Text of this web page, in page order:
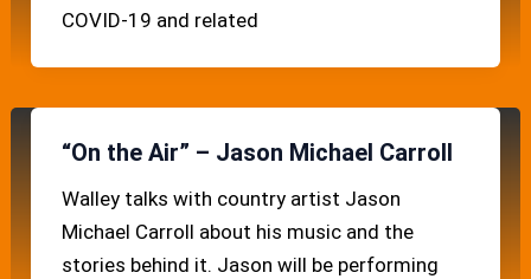
COVID-19 and related
“On the Air” – Jason Michael Carroll
Walley talks with country artist Jason
Michael Carroll about his music and the
stories behind it. Jason will be performing